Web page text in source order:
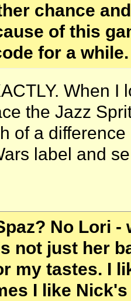
chance
of this
for a while.
When I
the Jazz
of a
label and
No Lori
not just her
my tastes. I
I like